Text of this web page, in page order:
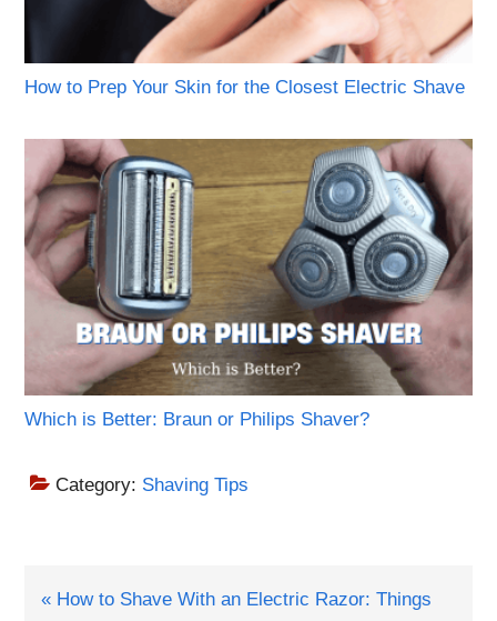
How to Prep Your Skin for the Closest Electric Shave
Which is Better: Braun or Philips Shaver?
Category: Shaving Tips
Previous
« How to Shave With an Electric Razor: Things